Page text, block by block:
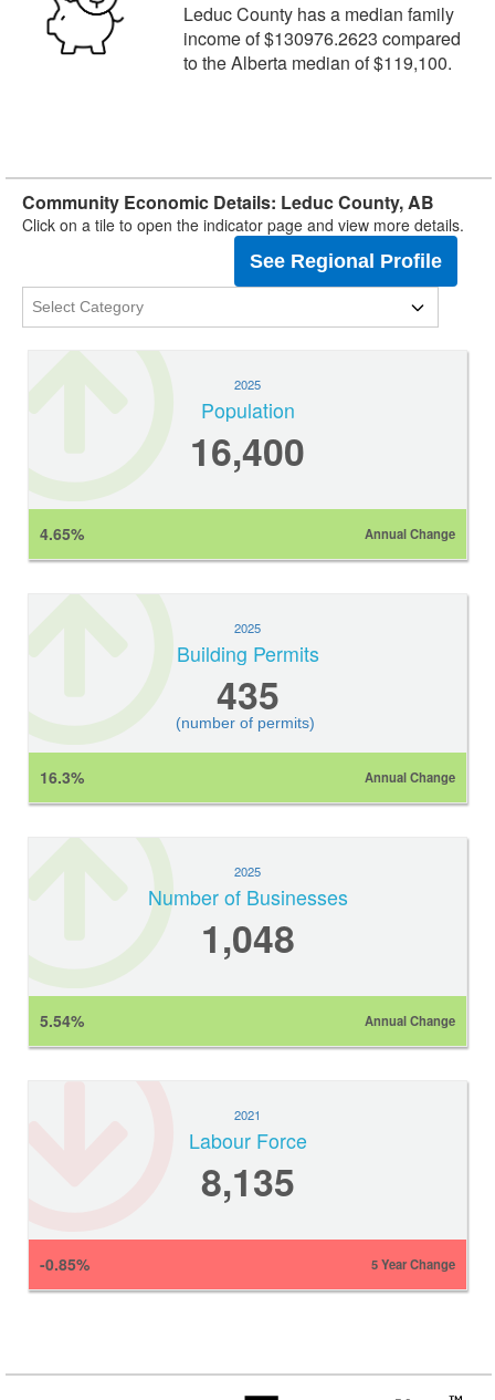
Leduc County has a median family
income of $130976.2623 compared
to the Alberta median of $119,100.
Community Economic Details: Leduc County, AB
Click on a tile to open the indicator page and view more details.
See Regional Profile
2025
Population
16,400
4.65% Annual Change
2025
Building Permits
435
(number of permits)
16.3% Annual Change
2025
Number of Businesses
1,048
5.54% Annual Change
2021
Labour Force
8,135
-0.85% 5 Year Change